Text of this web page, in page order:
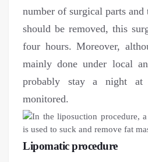
number of surgical parts
should be removed, this
four hours. Moreover,
mainly done under local
probably stay a night
monitored.
Lipomatic procedure